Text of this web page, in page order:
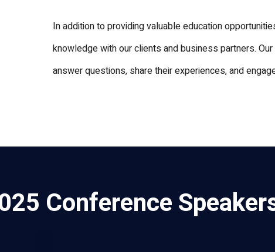
In addition to providing valuable education
knowledge with our clients and business partners.
answer questions, share their experiences, and
Conference